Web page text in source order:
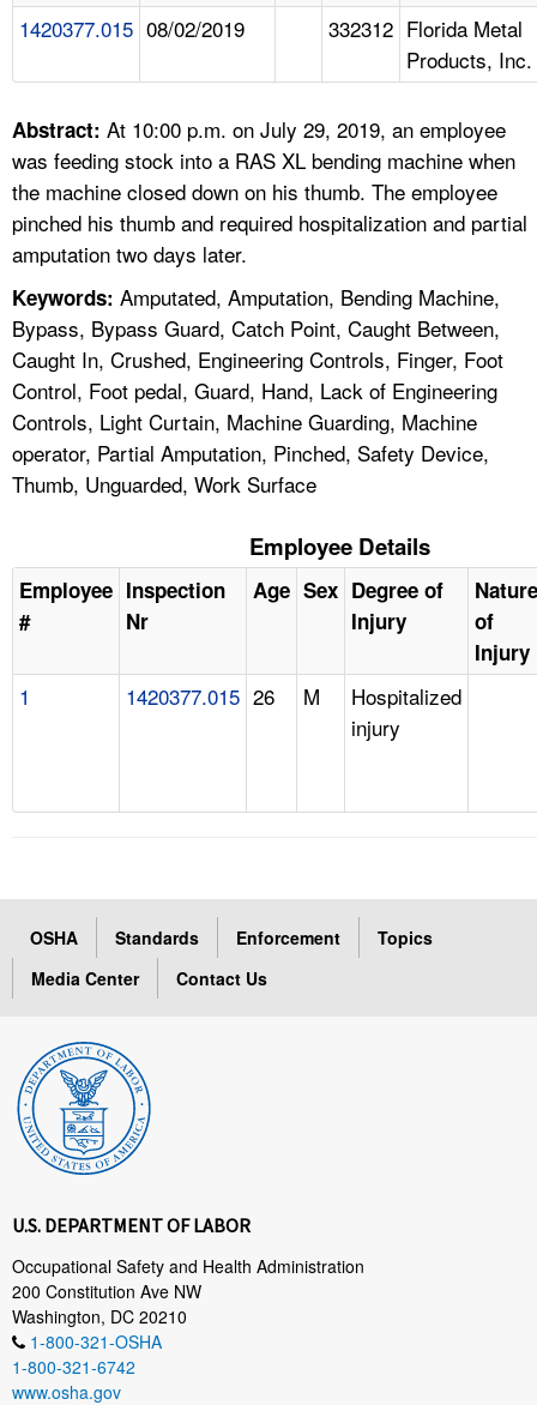
CONTACT US
A TO Z INDEX
LANGUAGES
1420377.015 08/02/2019 332312 Florida Metal
Products, Inc.
Abstract: At 10:00 p.m. on July 29, 2019, an employee
was feeding stock into a RAS XL bending machine when
the machine closed down on his thumb. The employee
pinched his thumb and required hospitalization and partial
amputation two days later.
Keywords: Amputated, Amputation, Bending Machine,
Bypass, Bypass Guard, Catch Point, Caught Between,
Caught In, Crushed, Engineering Controls, Finger, Foot
Control, Foot pedal, Guard, Hand, Lack of Engineering
Controls, Light Curtain, Machine Guarding, Machine
operator, Partial Amputation, Pinched, Safety Device,
Thumb, Unguarded, Work Surface
Employee Details
Employee
#
Inspection
Nr
Age Sex Degree of
Injury
Nature
of
Injury
1 1420377.015 26 M
Hospitalized
injury
OSHA Standards Enforcement
Topics
Media Center
Contact Us
U.S. DEPARTMENT OF LABOR
Occupational Safety and Health Administration
200 Constitution Ave NW
Washington, DC 20210
1-800-321-OSHA
1-800-321-6742
www.osha.gov